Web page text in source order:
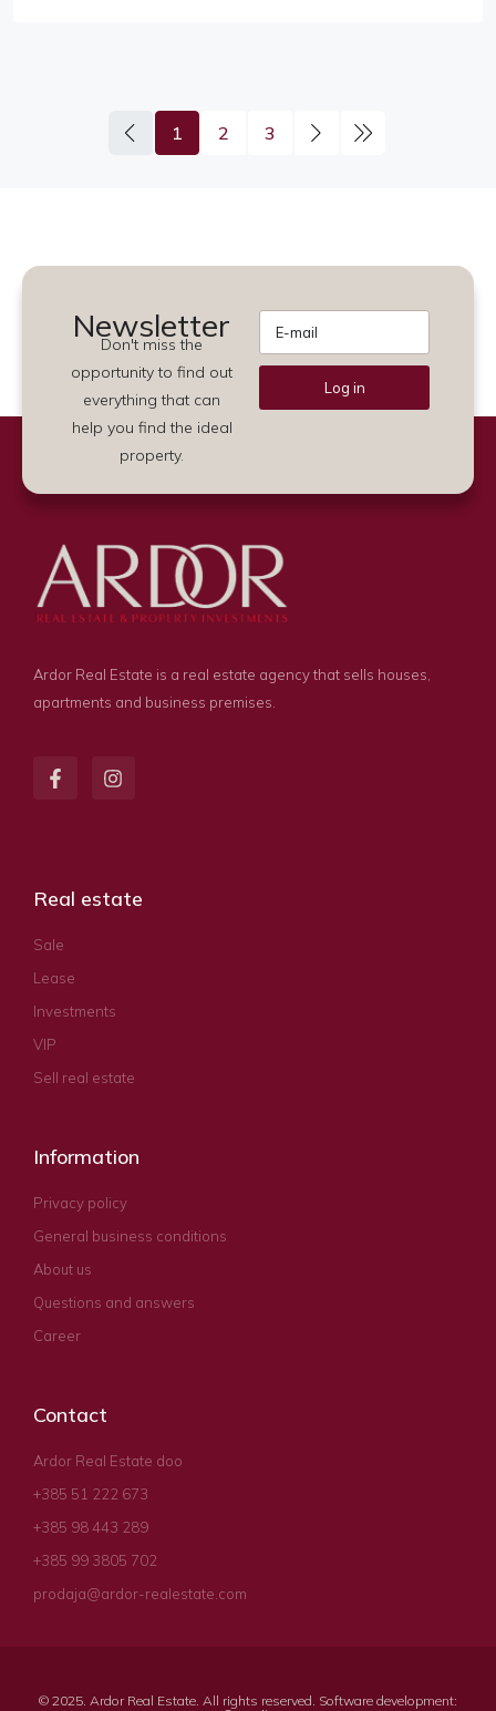
1 2 3
Newsletter
Don't miss the
opportunity to find out
everything that can
help you find the ideal
property.
Log in
Ardor Real Estate is a real estate agency that sells houses,
apartments and business premises.
Real estate
Sale
Lease
Investments
VIP
Sell real estate
Information
Privacy policy
General business conditions
About us
Questions and answers
Career
Contact
Ardor Real Estate doo
+385 51 222 673
+385 98 443 289
+385 99 3805 702
prodaja@ardor-realestate.com
© 2025. Ardor Real Estate. All rights reserved. Software development: